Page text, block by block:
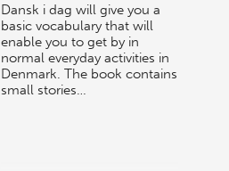
Dansk i dag will give you a
basic vocabulary that will
enable you to get by in
normal everyday activities in
Denmark. The book contains
small stories…